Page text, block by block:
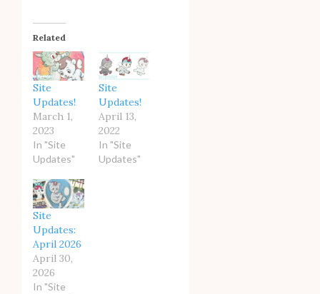
Related
Site
Updates!
March 1,
2023
In "Site
Updates"
Site
Updates!
April 13,
2022
In "Site
Updates"
Site
Updates:
April 2026
April 30,
2026
In "Site